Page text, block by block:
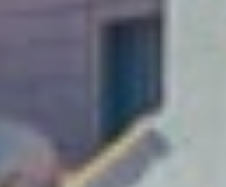
isn’t enough!
Soak up Dubrovnik with
a long-stay and explore
this Adriatic gem